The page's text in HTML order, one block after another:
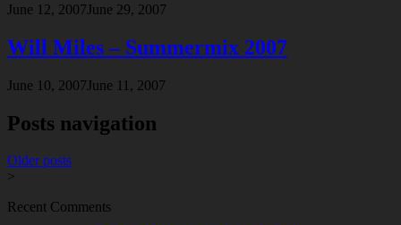
June 12, 2007June 29, 2007
Will Miles – Summermix 2007
June 10, 2007June 11, 2007
Posts navigation
Older posts
>
Recent Comments